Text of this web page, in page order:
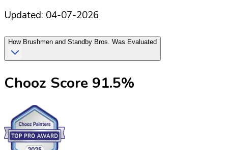
Updated: 04-07-2026
How Brushmen and Standby Bros. Was Evaluated
Chooz Score 91.5%